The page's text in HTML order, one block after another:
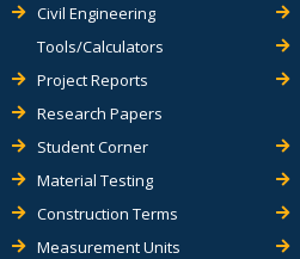
Civil Engineering
Tools/Calculators
Project Reports
Research Papers
Student Corner
Material Testing
Construction Terms
Measurement Units